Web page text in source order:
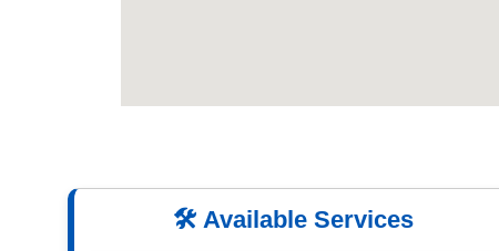
🛠️ Available Services